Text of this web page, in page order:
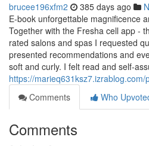
brucee196xfm2 385 days ago
E-book unforgettable magnificence
Together with the Fresha cell app -
rated salons and spas I requested
presented recommendations and
soft and curly. I felt read and self-
https://marieq631ksz7.izrablog.com/
Comments
Who
Comments